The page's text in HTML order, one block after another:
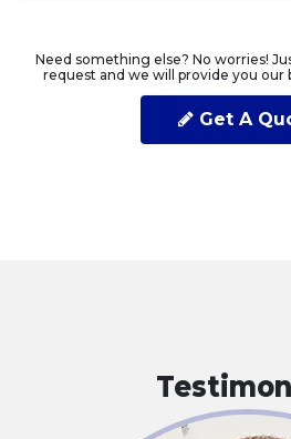
Need something else? No worries!
request and we will provide you our
Get A